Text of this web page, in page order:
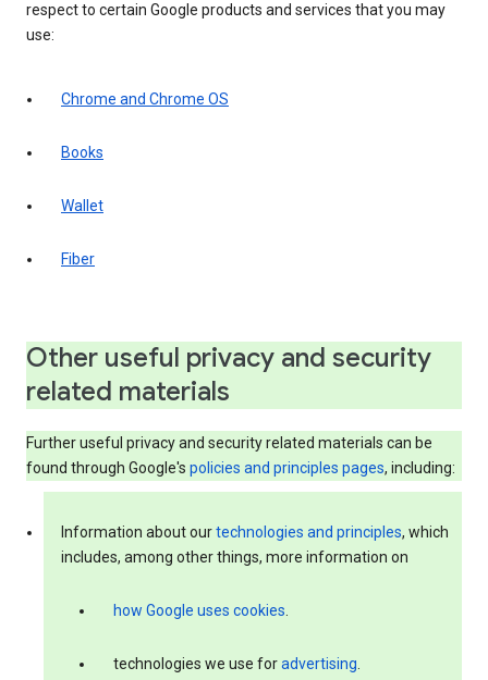
respect to certain Google products and services that you may
use:
Chrome and Chrome OS
Books
Wallet
Fiber
Other useful privacy and security
related materials
Further useful privacy and security related materials can be
found through Google's policies and principles pages, including:
Information about ourtechnologies and principles, which
includes, among other things, more information on
how Google uses cookies.
technologies we use foradvertising.